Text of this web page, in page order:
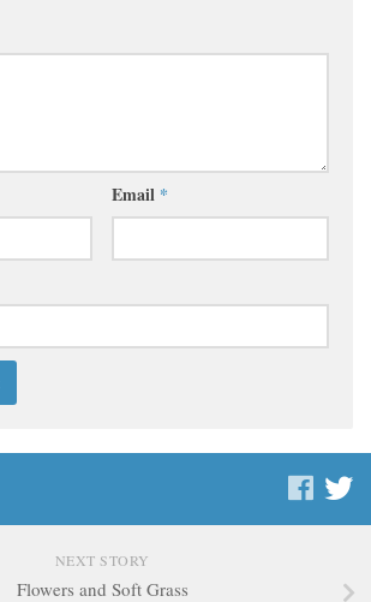
Email *
NEXT STORY
Flowers and Soft Grass